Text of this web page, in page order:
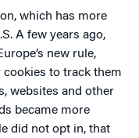
which has more
A few years ago,
new rule,
to track them
websites and other
became more
did not opt in, that